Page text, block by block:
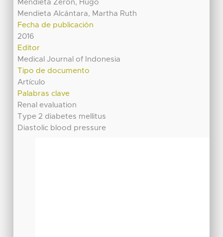
Mendieta Zerón, Hugo
Mendieta Alcántara, Martha Ruth
Fecha de publicación
2016
Editor
Medical Journal of Indonesia
Tipo de documento
Artículo
Palabras clave
Renal evaluation
Type 2 diabetes mellitus
Diastolic blood pressure